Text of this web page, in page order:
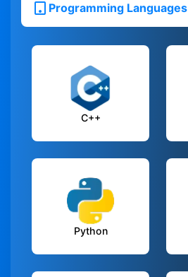
Programming Languages
C++
Python